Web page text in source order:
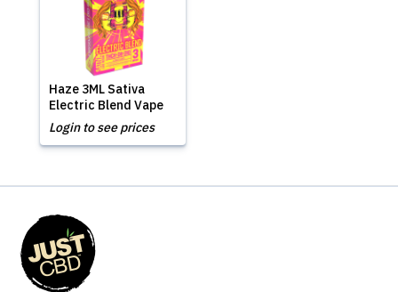
Haze 3ML Sativa
Electric Blend Vape
Login to see prices